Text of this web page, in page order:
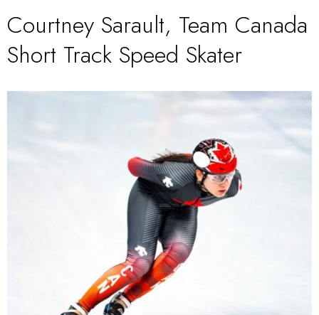
Courtney Sarault, Team Canada
Short Track Speed Skater